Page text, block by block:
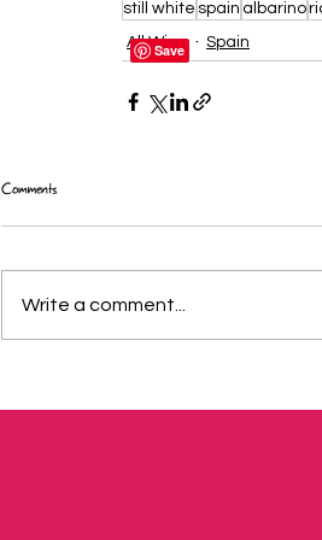
still white spain albarino
All Wine
Spain
Comments
Write a comment...